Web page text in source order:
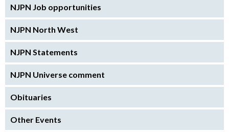
NJPN Job opportunities
NJPN North West
NJPN Statements
NJPN Universe comment
Obituaries
Other Events